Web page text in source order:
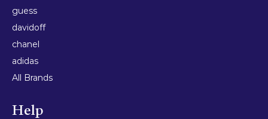
guess
davidoff
chanel
adidas
All Brands
Help